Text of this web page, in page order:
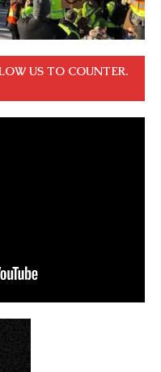
US TO COUNTER.